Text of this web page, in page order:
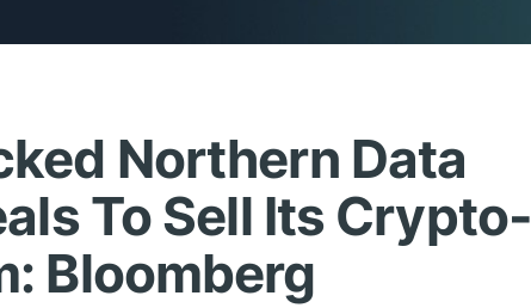
Northern Data
To Sell Its Crypto-
Bloomberg